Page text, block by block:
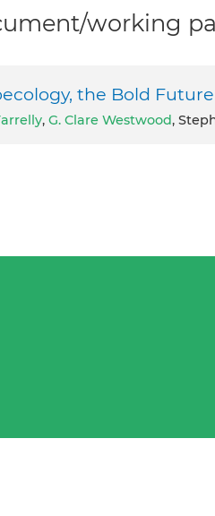
working
the Bold
, G. Clare Westwood,